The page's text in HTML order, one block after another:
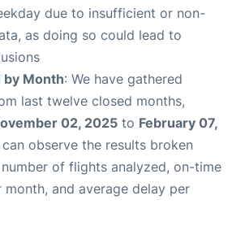
due to insufficient or non-
as doing so could lead to
by Month: We have gathered
last twelve closed months,
02, 2025 to February 07,
observe the results broken
of flights analyzed, on-time
and average delay per